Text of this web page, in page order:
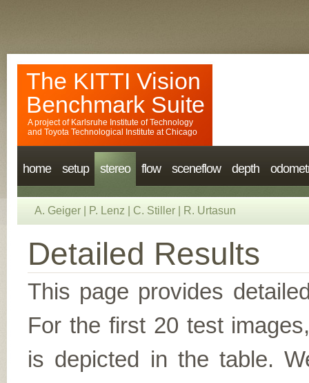
The KITTI Vision
Benchmark Suite
A project of Karlsruhe Institute of Technology
and Toyota Technological Institute at Chicago
home setup stereo flow sceneflow depth
A. Geiger P. Lenz C. Stiller R. Urtasun
Detailed Results
This page provides
For the first 20 test
is depicted in the table.